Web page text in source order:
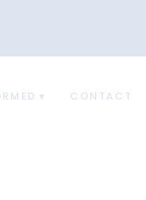
CONTACT